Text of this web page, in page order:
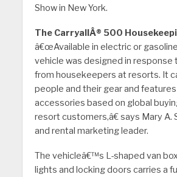
Show in New York.
The CarryallÂ® 500
â€œAvailable in electric or
vehicle was designed in response
from housekeepers at resorts. It
people and their gear and
accessories based on global
resort customers,â€ says Mary A.
and rental marketing leader.
The vehicleâ€™s L-shaped van
lights and locking doors carries a